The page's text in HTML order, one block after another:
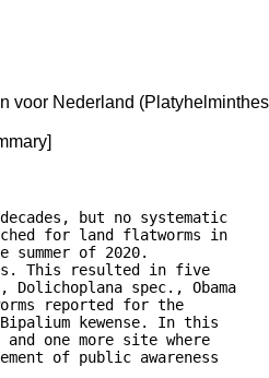
Nederland
but no systematic
for land flatworms in
of 2020.
This resulted in five
spec., Obama
reported for the
kewense. In this
one more site where
of public awareness